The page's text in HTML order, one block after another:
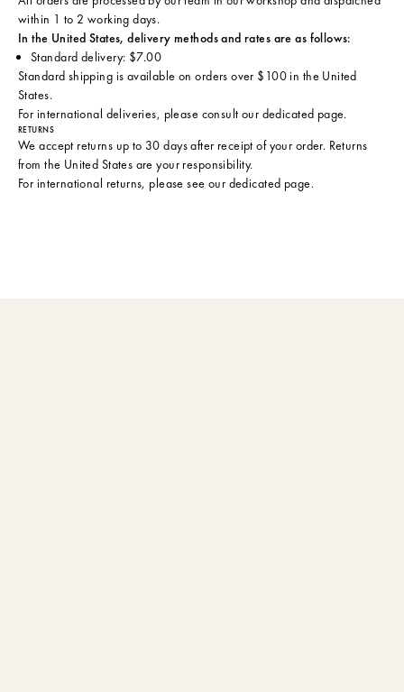
within 1 to 2 working days.
In the United States, delivery methods and rates are as follows:
Standard delivery: $7.00
Standard shipping is available on orders over $100 in the United
States.
For international deliveries, please consult our dedicated page.
RETURNS
We accept returns up to 30 days after receipt of your order. Returns
from the United States are your responsibility.
For international returns, please see our dedicated page.